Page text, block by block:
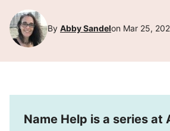
By Abby Sandelon Mar 25,
Name Help is a series at